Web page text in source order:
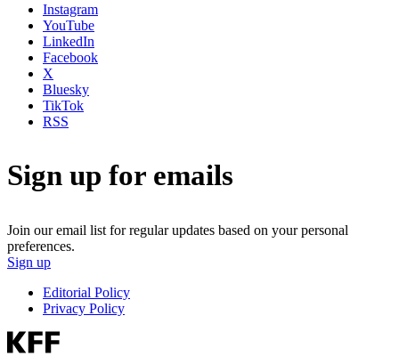
Instagram
YouTube
LinkedIn
Facebook
X
Bluesky
TikTok
RSS
Sign up for emails
Join our email list for regular updates based on your personal
preferences.
Sign up
Editorial Policy
Privacy Policy